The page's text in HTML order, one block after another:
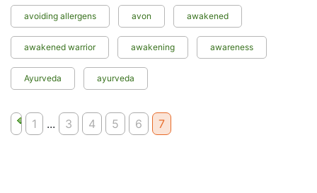
avoiding allergens avon awakened
awakened warrior awakening awareness
Ayurveda ayurveda
1 ... 3 4 5 6 7